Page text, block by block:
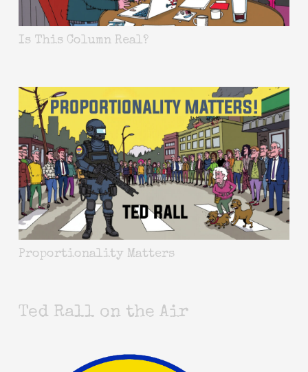
Is This Column Real?
Proportionality Matters
Ted Rall on the Air